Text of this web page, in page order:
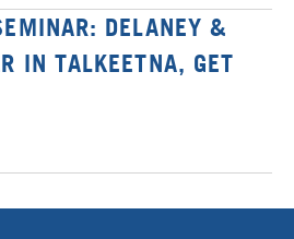
DELANEY &
IN TALKEETNA, GET